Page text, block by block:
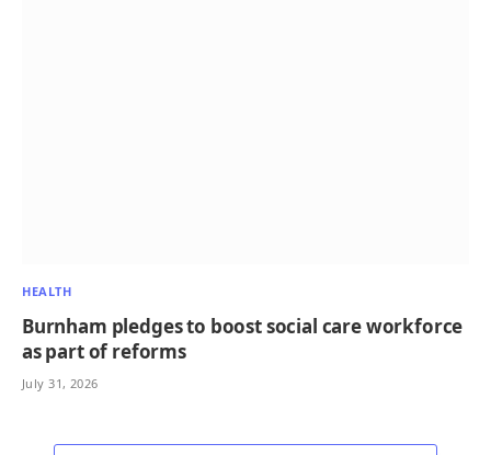
HEALTH
Burnham pledges to boost social care workforce
as part of reforms
July 31, 2026